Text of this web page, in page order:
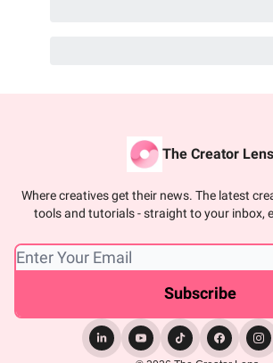
The Creator Lens
Where creatives get their news. The latest
tools and tutorials - straight to your inbox,